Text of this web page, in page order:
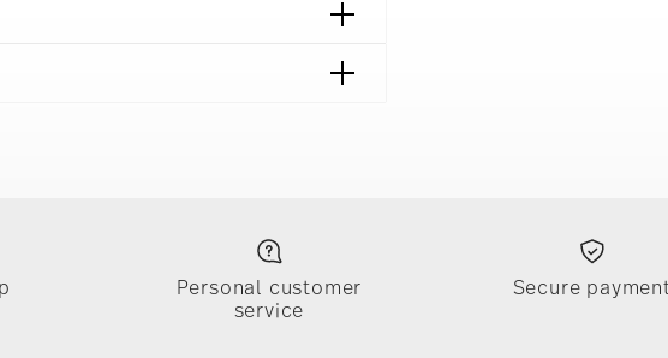
| Wien | Austria
Personal customer
service
Secure